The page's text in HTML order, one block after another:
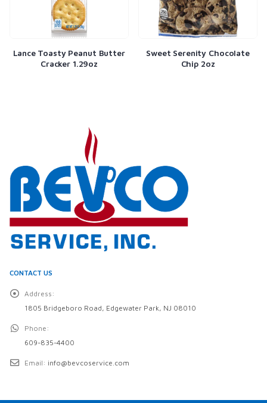
Peanut Butter
Sweet Serenity Chocolate
Twizzlers
CONTACT US
Address:
1805 Bridgeboro Road, Edgewater Park, NJ 08010
Phone:
609-835-4400
Email: info@bevcoservice.com